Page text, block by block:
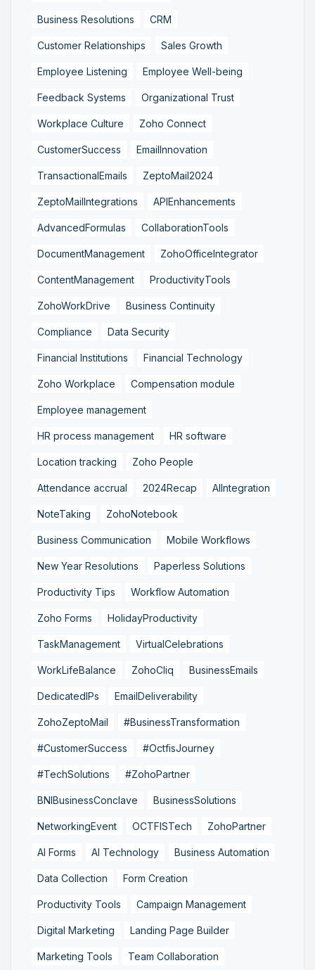
Business Resolutions CRM
Customer Relationships Sales Growth
Employee Listening Employee Well-being
Feedback Systems Organizational Trust
Workplace Culture Zoho Connect
CustomerSuccess EmailInnovation
TransactionalEmails ZeptoMail2024
ZeptoMailIntegrations APIEnhancements
AdvancedFormulas CollaborationTools
DocumentManagement ZohoOfficeIntegrator
ContentManagement ProductivityTools
ZohoWorkDrive Business Continuity
Compliance Data Security
Financial Institutions Financial Technology
Zoho Workplace Compensation module
Employee management
HR process management HR software
Location tracking Zoho People
Attendance accrual 2024Recap AIIntegration
NoteTaking ZohoNotebook
Business Communication Mobile Workflows
New Year Resolutions Paperless Solutions
Productivity Tips Workflow Automation
Zoho Forms HolidayProductivity
TaskManagement VirtualCelebrations
WorkLifeBalance ZohoCliq BusinessEmails
DedicatedIPs EmailDeliverability
ZohoZeptoMail #BusinessTransformation
#CustomerSuccess #OctfisJourney
#TechSolutions #ZohoPartner
BNIBusinessConclave BusinessSolutions
NetworkingEvent OCTFISTech ZohoPartner
AI Forms AI Technology Business Automation
Data Collection Form Creation
Productivity Tools Campaign Management
Digital Marketing Landing Page Builder
Marketing Tools Team Collaboration